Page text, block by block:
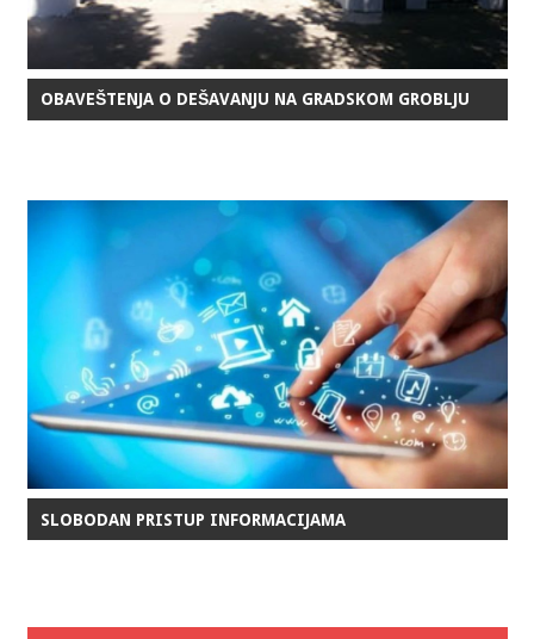
OBAVEŠTENJA O DEŠAVANJU NA GRADSKOM GROBLJU
SLOBODAN PRISTUP INFORMACIJAMA